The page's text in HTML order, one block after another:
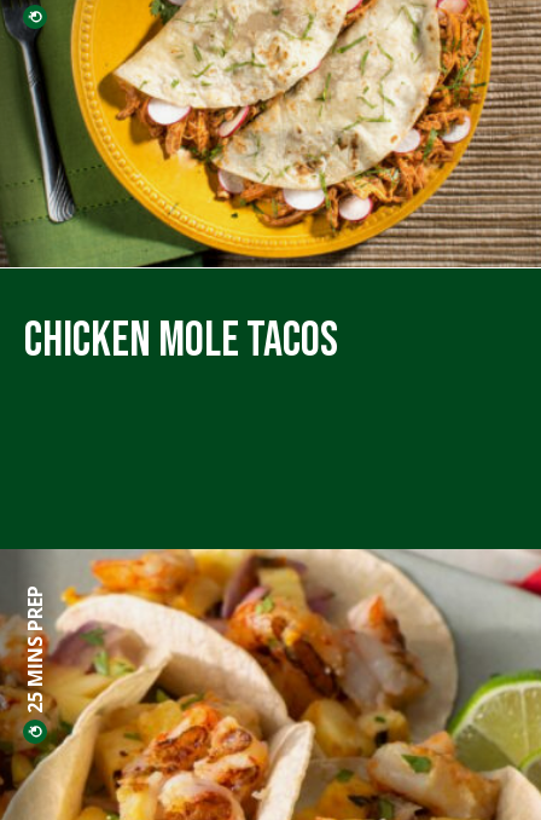
Chicken Mole Tacos
25 MINS PREP